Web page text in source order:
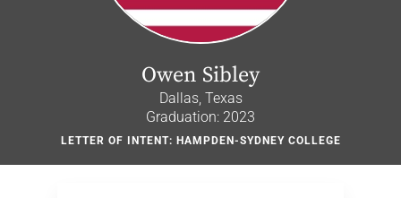
Owen Sibley
Dallas, Texas
Graduation: 2023
LETTER OF INTENT: HAMPDEN-SYDNEY COLLEGE